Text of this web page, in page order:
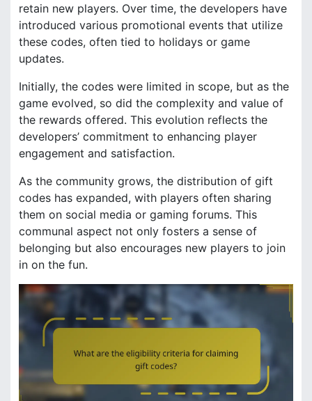
retain new players. Over time, the developers have
introduced various promotional events that utilize
these codes, often tied to holidays or game
updates.
Initially, the codes were limited in scope, but as the
game evolved, so did the complexity and value of
the rewards offered. This evolution reflects the
developers’ commitment to enhancing player
engagement and satisfaction.
As the community grows, the distribution of gift
codes has expanded, with players often sharing
them on social media or gaming forums. This
communal aspect not only fosters a sense of
belonging but also encourages new players to join
in on the fun.